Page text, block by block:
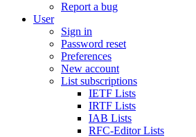
Report a bug
User
Sign in
Password reset
Preferences
New account
List subscriptions
IETF Lists
IRTF Lists
IAB Lists
RFC-Editor Lists